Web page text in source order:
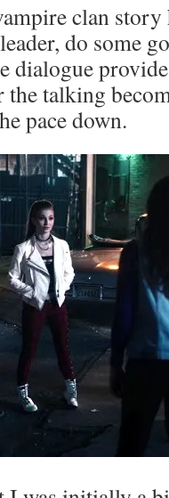
clan story
do some
dialogue
talking
pace down.